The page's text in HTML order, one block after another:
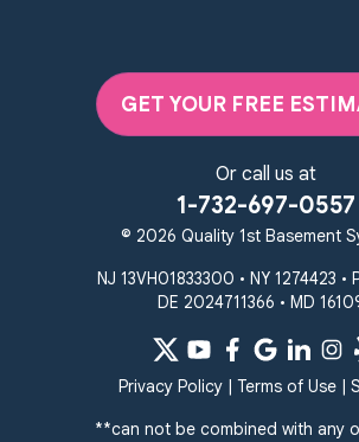
Elkton, MD 21921
1-410-858-4610GET YOUR FREE
Or call us at
1-732-697-0557
© 2026 Quality 1st Basement
NJ 13VH01833300 • NY 1274423 •
DE 2024711366 • MD
Privacy Policy| Terms of Use|
**can not be combined with any